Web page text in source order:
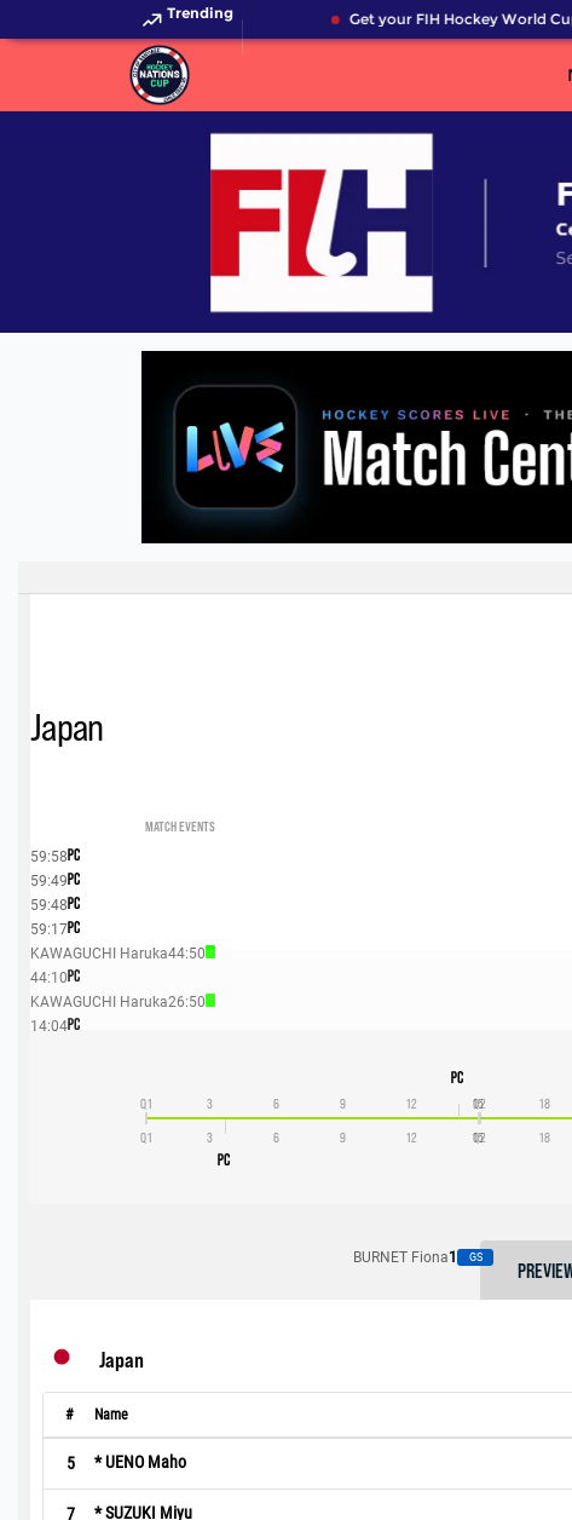
Trending Get your FIH Hockey World Cup